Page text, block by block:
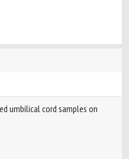
umbilical cord samples on